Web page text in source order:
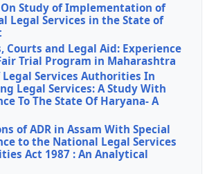
Study of Implementation of
Legal Services in the State of
Courts and Legal Aid: Experience
Trial Program in Maharashtra
Legal Services Authorities In
Legal Services: A Study With
To The State Of Haryana- A
of ADR in Assam With Special
to the National Legal Services
Act 1987 : An Analytical